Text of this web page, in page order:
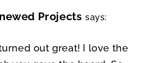
Projects says:
out great! I love the